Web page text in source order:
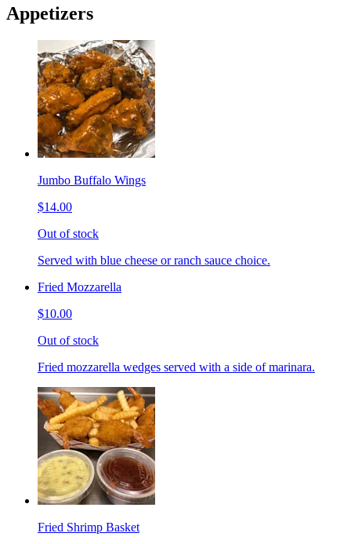
Appetizers
Jumbo Buffalo Wings
$14.00
Out of stock
Served with blue cheese or ranch sauce choice.
Fried Mozzarella
$10.00
Out of stock
Fried mozzarella wedges served with a side of marinara.
Fried Shrimp Basket